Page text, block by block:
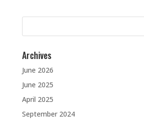
Search
Archives
June 2026
June 2025
April 2025
September 2024